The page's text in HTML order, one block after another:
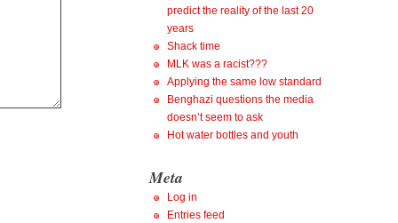
predict the reality of the last 20
years
Shack time
MLK was a racist???
Applying the same low standard
Benghazi questions the media
doesn’t seem to ask
Hot water bottles and youth
Meta
Log in
Entries feed